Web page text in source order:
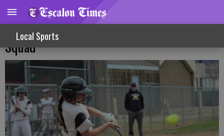
Local Sports
League Play Sees Split For Varsity Softball
Squad